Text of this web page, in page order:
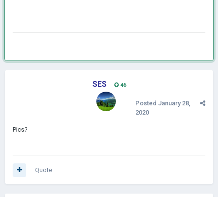
SES 46
Posted January 28,
2020
Pics?
Quote